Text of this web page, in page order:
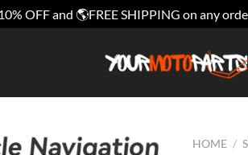
OFF and 🌎FREE SHIPPING on any
HOME /